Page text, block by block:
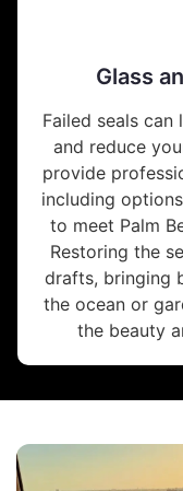
Glass
Failed seals
and reduce
provide
including
to meet Palm
Restoring the
drafts, bringing
the ocean or
the beauty